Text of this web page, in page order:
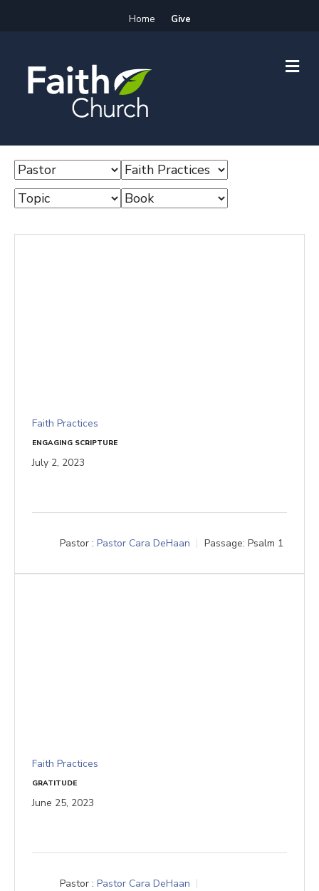
Home Give
M
E
Faith Practices
ENGAGING SCRIPTURE
July 2, 2023
Pastor : Pastor Cara DeHaan Passage: Psalm 1
Faith Practices
GRATITUDE
June 25, 2023
Pastor : Pastor Cara DeHaan